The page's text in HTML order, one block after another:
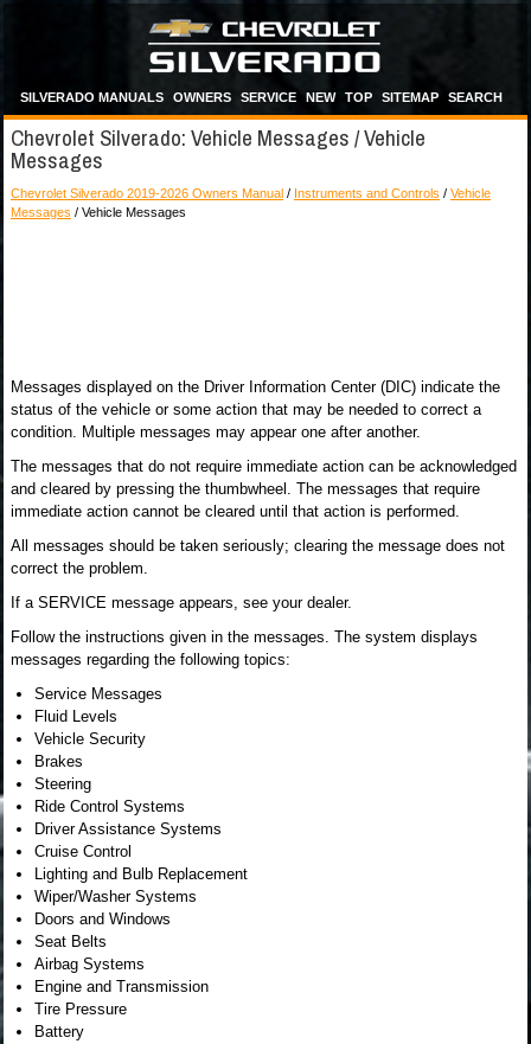
SILVERADO MANUALS OWNERS SERVICE NEW TOP SITEMAP SEARCH
Chevrolet Silverado: Vehicle Messages / Vehicle
Messages
Chevrolet Silverado 2019-2026 Owners Manual / Instruments and Controls / Vehicle
Messages / Vehicle Messages
Messages displayed on the Driver Information Center (DIC) indicate the
status of the vehicle or some action that may be needed to correct a
condition. Multiple messages may appear one after another.
The messages that do not require immediate action can be acknowledged
and cleared by pressing the thumbwheel. The messages that require
immediate action cannot be cleared until that action is performed.
All messages should be taken seriously; clearing the message does not
correct the problem.
If a SERVICE message appears, see your dealer.
Follow the instructions given in the messages. The system displays
messages regarding the following topics:
Service Messages
Fluid Levels
Vehicle Security
Brakes
Steering
Ride Control Systems
Driver Assistance Systems
Cruise Control
Lighting and Bulb Replacement
Wiper/Washer Systems
Doors and Windows
Seat Belts
Airbag Systems
Engine and Transmission
Tire Pressure
Battery